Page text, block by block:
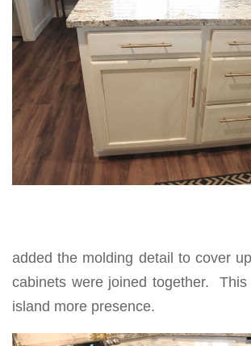
added the molding detail to cover
cabinets were joined together.
island more presence.